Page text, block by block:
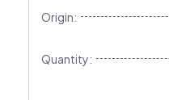
Origin:
Quantity: